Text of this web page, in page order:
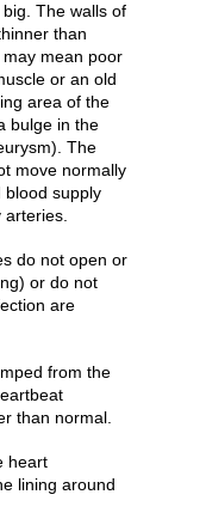
The walls of
than
may mean poor
or an old
area of the
bulge in the
The
move normally
blood supply
do not open or
or do not
are
from the
than normal.
heart
lining around